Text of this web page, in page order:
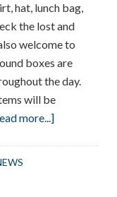
hat, lunch bag,
the lost and
welcome to
boxes are
the day.
will be
more...]about